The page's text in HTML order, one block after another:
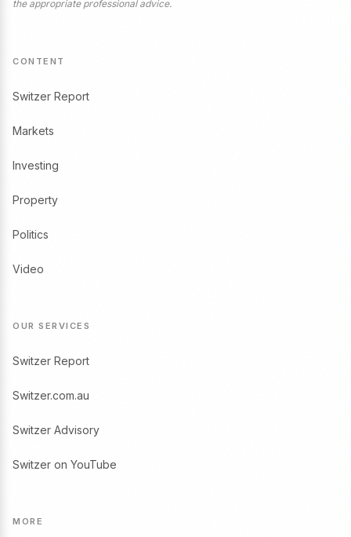
the appropriate professional advice.
CONTENT
Switzer Report
Markets
Investing
Property
Politics
Video
OUR SERVICES
Switzer Report
Switzer.com.au
Switzer Advisory
Switzer on YouTube
MORE